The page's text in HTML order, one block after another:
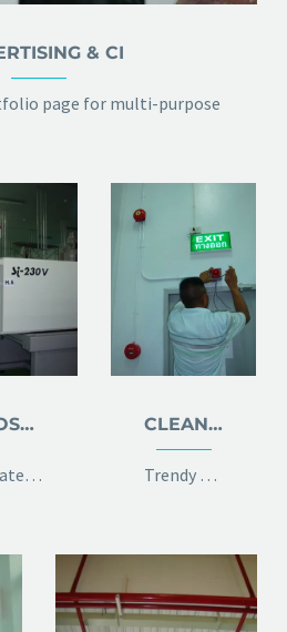
& CI
page for multi-purpose
BRANDING & COSULTING
Elegant grid template with info sidebar
CLEAN & TRENDY LAYOUT
Trendy 100% width template with 2x gallery grid